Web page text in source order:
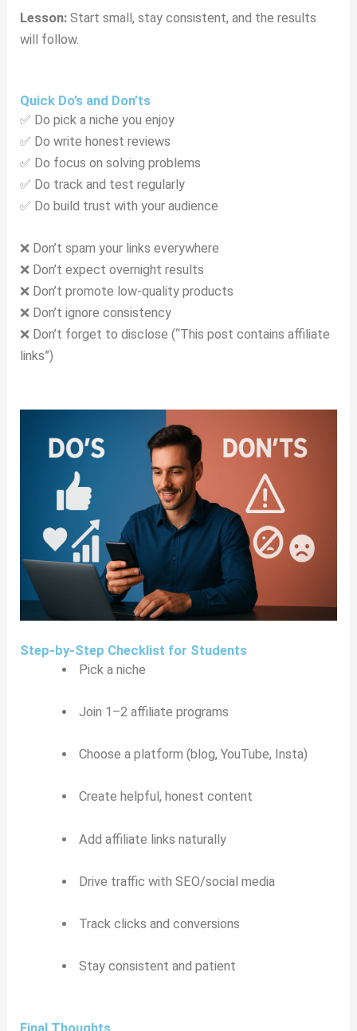
Lesson: Start small, stay consistent, and the results
will follow.
Quick Do’s and Don’ts
✅ Do pick a niche you enjoy
✅ Do write honest reviews
✅ Do focus on solving problems
✅ Do track and test regularly
✅ Do build trust with your audience
❌ Don’t spam your links everywhere
❌ Don’t expect overnight results
❌ Don’t promote low-quality products
❌ Don’t ignore consistency
❌ Don’t forget to disclose (“This post contains affiliate
links”)
Step-by-Step Checklist for Students
Pick a niche
Join 1–2 affiliate programs
Choose a platform (blog, YouTube, Insta)
Create helpful, honest content
Add affiliate links naturally
Drive traffic with SEO/social media
Track clicks and conversions
Stay consistent and patient
Final Thoughts